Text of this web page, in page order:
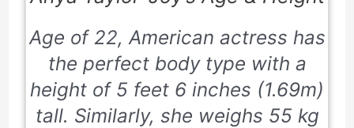
Age of 22, American actress has
the perfect body type with a
height of 5 feet 6 inches (1.69m)
tall. Similarly, she weighs 55 kg